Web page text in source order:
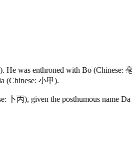
He was enthroned with Bo (Chinese:
(Chinese: 小甲).
卜丙), given the posthumous name